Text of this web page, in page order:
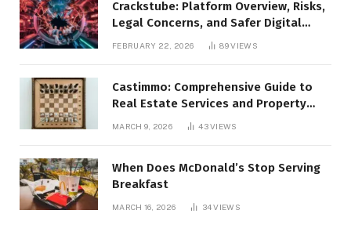
Crackstube: Platform Overview, Risks,
Legal Concerns, and Safer Digital
FEBRUARY 22, 2026 89VIEWS
Castimmo: Comprehensive Guide to
Real Estate Services and Property
MARCH 9, 2026 43VIEWS
When Does McDonald’s Stop Serving
Breakfast
MARCH 16, 2026 34VIEWS